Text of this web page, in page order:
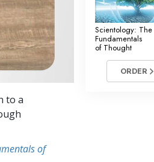
Cause of Suppression
of Organising
Fundamentals of Public Relations
and Goals
to a
of
Scientology: The
Fundamentals
of Thought
ORDER